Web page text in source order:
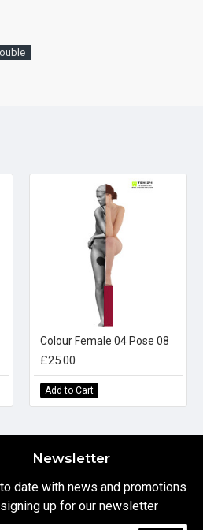
Colour Female 04 Pose 08
£25.00
Add to Cart
Newsletter
date with news and promotions
up for our newsletter